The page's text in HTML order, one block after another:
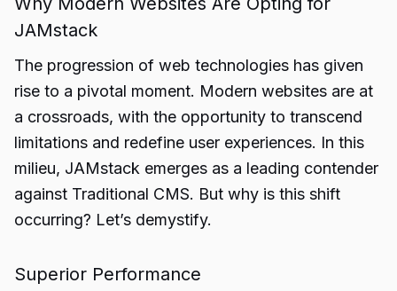
JAMstack
The progression of web technologies has given
rise to a pivotal moment. Modern websites are at
a crossroads, with the opportunity to transcend
limitations and redefine user experiences. In this
milieu, JAMstack emerges as a leading contender
against Traditional CMS. But why is this shift
occurring? Let’s demystify.
Superior Performance